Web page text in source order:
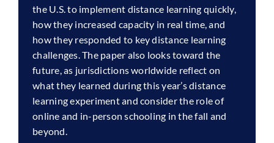
the U.S. to implement distance learning quickly,
how they increased capacity in real time, and
how they responded to key distance learning
challenges. The paper also looks toward the
future, as jurisdictions worldwide reflect on
what they learned during this year’s distance
learning experiment and consider the role of
online and in-person schooling in the fall and
beyond.